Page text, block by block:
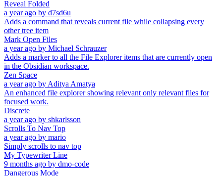
Reveal Folded
a year ago by d7sd6u
Adds a command that reveals current file while collapsing every
other tree item
Mark Open Files
a year ago by Michael Schrauzer
Adds a marker to all the File Explorer items that are currently open
in the Obsidian workspace.
Zen Space
a year ago by Aditya Amatya
An enhanced file explorer showing relevant only relevant files for
focused work.
Discrete
a year ago by shkarlsson
Scrolls To Nav Top
a year ago by mario
Simply scrolls to nav top
My Typewriter Line
9 months ago by dmo-code
Dangerous Mode